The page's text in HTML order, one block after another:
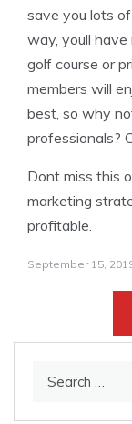
save you lots
way, youll
golf course or
members will
best, so why
professionals?
Dont miss this
marketing
profitable.
September 15,